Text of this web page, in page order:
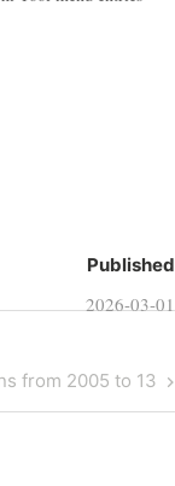
Published
2026-03-01
from 2005 to 13